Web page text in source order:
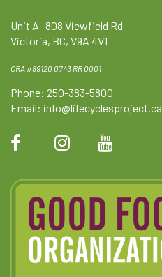
Unit A- 808 Viewfield Rd
Victoria, BC, V9A 4V1
CRA #89120 0743 RR 0001
Phone: 250-383-5800
Email: info@lifecyclesproject.ca